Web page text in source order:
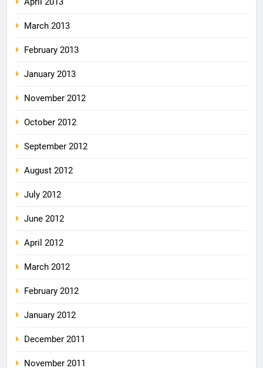
March 2013
February 2013
January 2013
November 2012
October 2012
September 2012
August 2012
July 2012
June 2012
April 2012
March 2012
February 2012
January 2012
December 2011
November 2011